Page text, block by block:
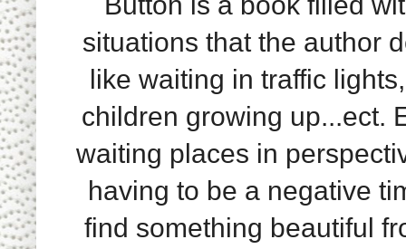
situations that the author
like waiting in traffic
children growing up...ect.
waiting places in
having to be a negative
find something beautiful